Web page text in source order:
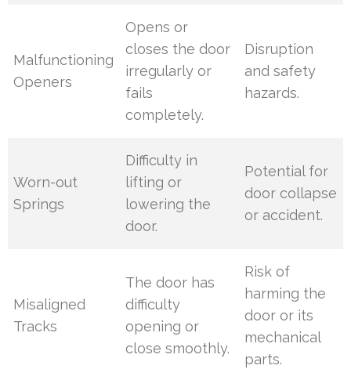
Malfunctioning
Openers
Opens or
closes the door
irregularly or
fails
completely.
Disruption
and safety
hazards.
Worn-out
Springs
Difficulty in
lifting or
lowering the
door.
Potential for
door collapse
or accident.
Misaligned
Tracks
The door has
difficulty
opening or
close smoothly.
Risk of
harming the
door or its
mechanical
parts.